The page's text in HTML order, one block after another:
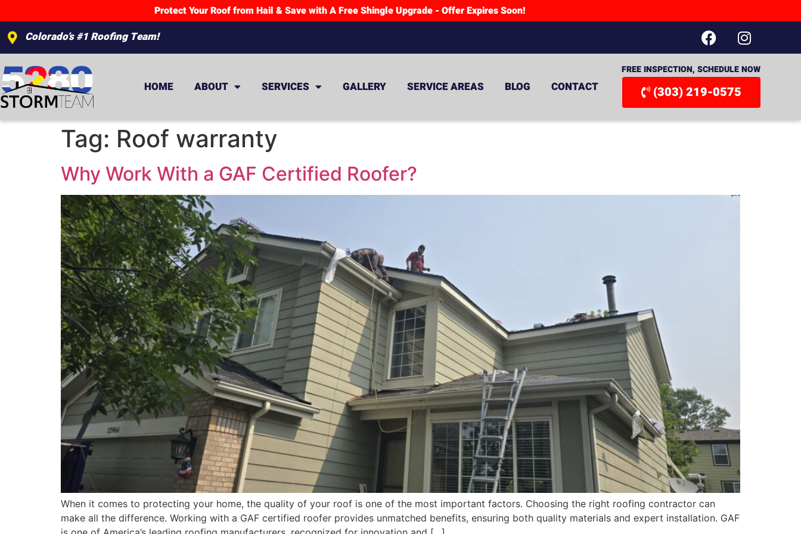
Protect Your Roof from Hail & Save with A Free Shingle Upgrade - Offer Expires Soon!
Colorado’s #1 Roofing Team!
HOME ABOUT SERVICES GALLERY SERVICE AREAS BLOG CONTACT
FREE INSPECTION, SCHEDULE NOW
(303) 219-0575
Tag: Roof warranty
Why Work With a GAF Certified Roofer?
When it comes to protecting your home, the quality of your roof is one of the most important factors. Choosing the right roofing contractor can
make all the difference. Working with a GAF certified roofer provides unmatched benefits, ensuring both quality materials and expert installation. GAF